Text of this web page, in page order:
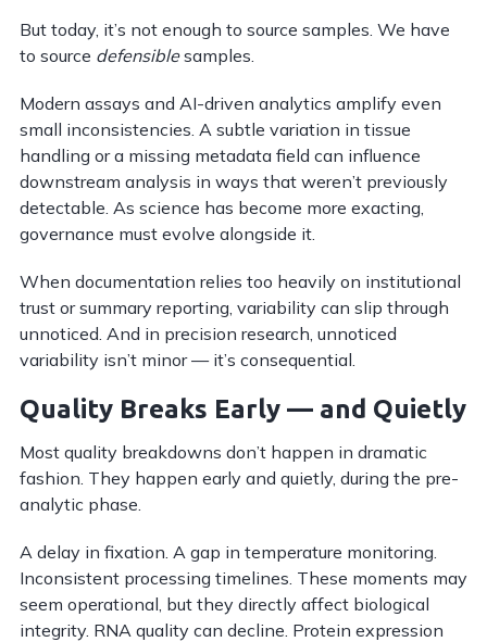
But today, it’s not enough to source samples. We have
to source defensiblesamples.
Modern assays and AI-driven analytics amplify even
small inconsistencies. A subtle variation in tissue
handling or a missing metadata field can influence
downstream analysis in ways that weren’t previously
detectable. As science has become more exacting,
governance must evolve alongside it.
When documentation relies too heavily on institutional
trust or summary reporting, variability can slip through
unnoticed. And in precision research, unnoticed
variability isn’t minor — it’s consequential.
Quality Breaks Early — and Quietly
Most quality breakdowns don’t happen in dramatic
fashion. They happen early and quietly, during the pre-
analytic phase.
A delay in fixation. A gap in temperature monitoring.
Inconsistent processing timelines. These moments may
seem operational, but they directly affect biological
integrity. RNA quality can decline. Protein expression